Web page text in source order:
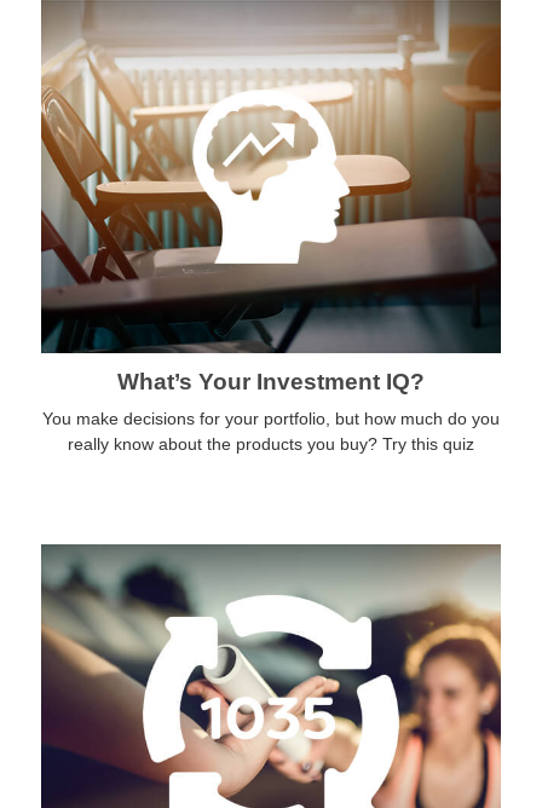
What’s Your Investment IQ?
You make decisions for your portfolio, but how much do you
really know about the products you buy? Try this quiz